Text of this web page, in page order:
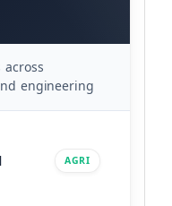
engineering
AGRI